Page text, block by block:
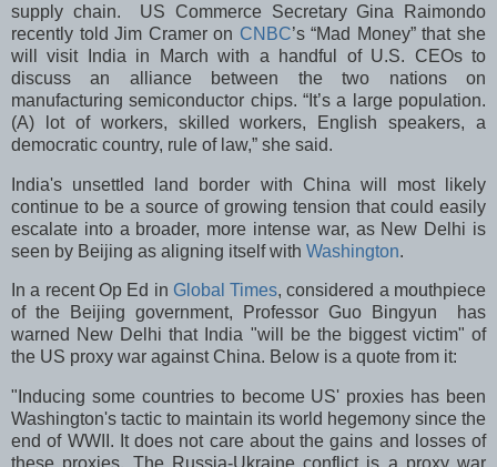
supply chain. US Commerce Secretary Gina Raimondo
recently told Jim Cramer on CNBC’s “Mad Money” that she
will visit India in March with a handful of U.S. CEOs to
discuss an alliance between the two nations on
manufacturing semiconductor chips. “It’s a large population.
(A) lot of workers, skilled workers, English speakers, a
democratic country, rule of law,” she said.
India's unsettled land border with China will most likely
continue to be a source of growing tension that could easily
escalate into a broader, more intense war, as New Delhi is
seen by Beijing as aligning itself with Washington.
In a recent Op Ed in Global Times, considered a mouthpiece
of the Beijing government, Professor Guo Bingyun has
warned New Delhi that India "will be the biggest victim" of
the US proxy war against China. Below is a quote from it:
"Inducing some countries to become US' proxies has been
Washington's tactic to maintain its world hegemony since the
end of WWII. It does not care about the gains and losses of